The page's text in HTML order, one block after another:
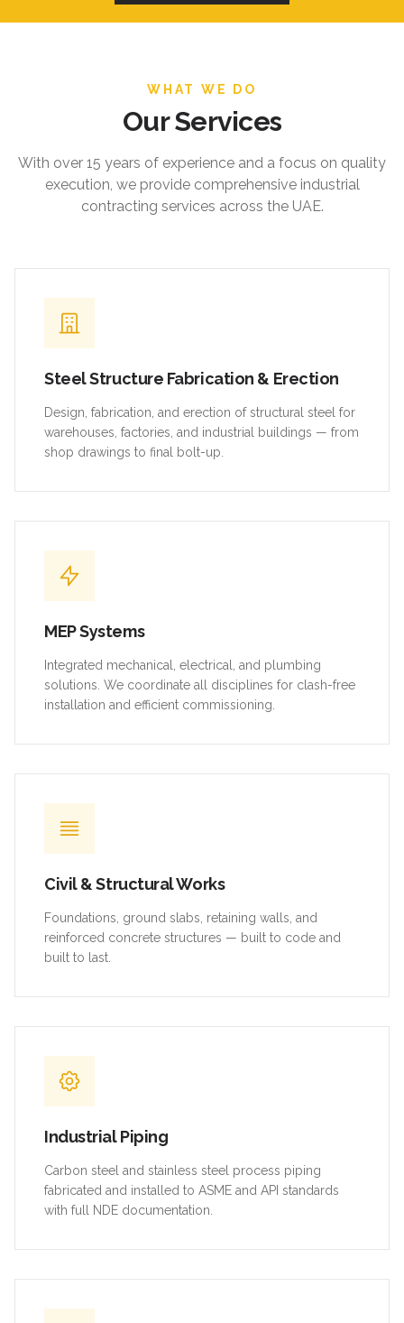
WHAT WE DO
Our Services
With over 15 years of experience and a focus on quality
execution, we provide comprehensive industrial
contracting services across the UAE.
Steel Structure Fabrication & Erection
Design, fabrication, and erection of structural steel for
warehouses, factories, and industrial buildings — from
shop drawings to final bolt-up.
MEP Systems
Integrated mechanical, electrical, and plumbing
solutions. We coordinate all disciplines for clash-free
installation and efficient commissioning.
Civil & Structural Works
Foundations, ground slabs, retaining walls, and
reinforced concrete structures — built to code and
built to last.
Industrial Piping
Carbon steel and stainless steel process piping
fabricated and installed to ASME and API standards
with full NDE documentation.